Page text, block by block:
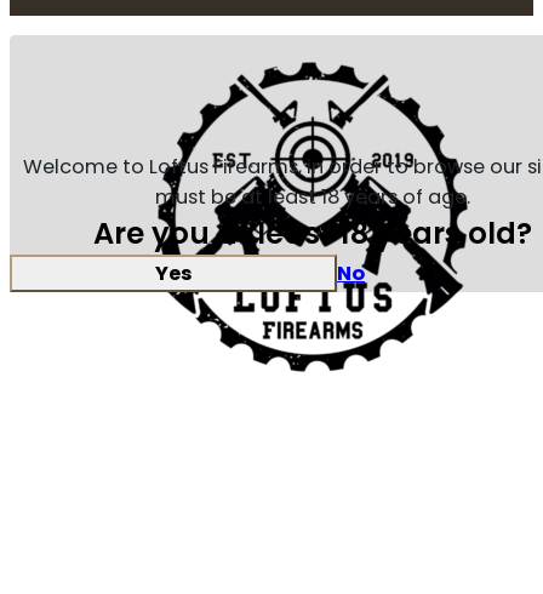
Welcome to Loftus Firearms, in order to browse our
must be at least 18 years of age.
Are you at least 18 years old?
Yes No